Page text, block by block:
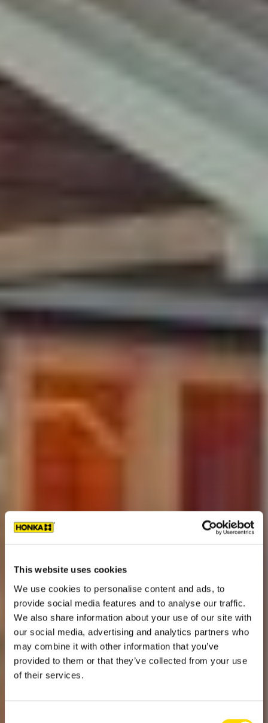
This website uses cookies
We use cookies to personalise content and ads, to
provide social media features and to analyse our traffic.
We also share information about your use of our site with
our social media, advertising and analytics partners who
may combine it with other information that you’ve
provided to them or that they’ve collected from your use
of their services.